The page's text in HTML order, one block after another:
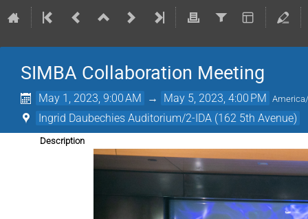
SIMBA Collaboration Meeting
May 1, 2023, 9:00 AM → May 5, 2023, 4:00 PM
Ingrid Daubechies Auditorium/2-IDA (162 5th Avenue)
Description